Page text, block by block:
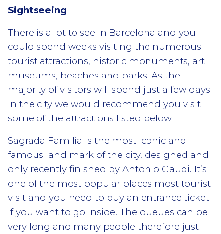
Sightseeing
There is a lot to see in Barcelona and you
could spend weeks visiting the numerous
tourist attractions, historic monuments, art
museums, beaches and parks. As the
majority of visitors will spend just a few days
in the city we would recommend you visit
some of the attractions listed below
Sagrada Familia is the most iconic and
famous land mark of the city, designed and
only recently finished by Antonio Gaudi. It’s
one of the most popular places most tourist
visit and you need to buy an entrance ticket
if you want to go inside. The queues can be
very long and many people therefore just